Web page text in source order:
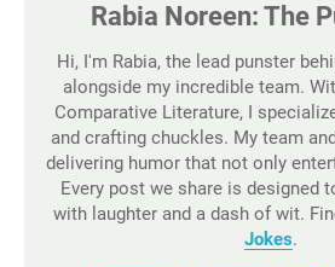
Rabia Noreen: The
Hi, I'm Rabia, the lead punster
alongside my incredible team.
Comparative Literature, I
and crafting chuckles. My team
delivering humor that not only
Every post we share is designed
with laughter and a dash of wit.
Jokes.